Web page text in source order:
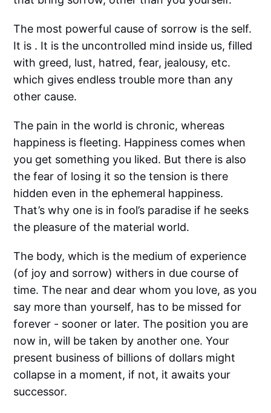
The most powerful cause of sorrow is the self.
It is . It is the uncontrolled mind inside us, filled
with greed, lust, hatred, fear, jealousy, etc.
which gives endless trouble more than any
other cause.
The pain in the world is chronic, whereas
happiness is fleeting. Happiness comes when
you get something you liked. But there is also
the fear of losing it so the tension is there
hidden even in the ephemeral happiness.
That’s why one is in fool’s paradise if he seeks
the pleasure of the material world.
The body, which is the medium of experience
(of joy and sorrow) withers in due course of
time. The near and dear whom you love, as you
say more than yourself, has to be missed for
forever - sooner or later. The position you are
now in, will be taken by another one. Your
present business of billions of dollars might
collapse in a moment, if not, it awaits your
successor.